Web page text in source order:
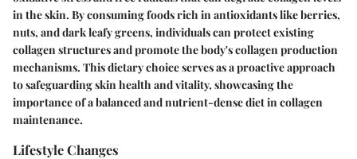
in the skin. By consuming foods rich in antioxidants like berries,
nuts, and dark leafy greens, individuals can protect existing
collagen structures and promote the body's collagen production
mechanisms. This dietary choice serves as a proactive approach
to safeguarding skin health and vitality, showcasing the
importance of a balanced and nutrient-dense diet in collagen
maintenance.
Lifestyle Changes